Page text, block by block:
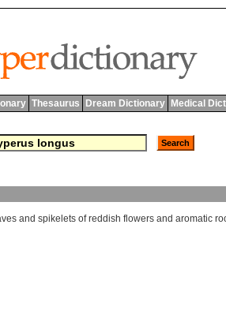
Thesaurus Dream Dictionary Medical
and spikelets of reddish flowers and aromatic